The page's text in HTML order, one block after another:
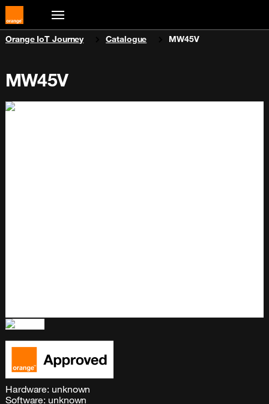
You are here:
Orange IoT Journey Catalogue MW45V
MW45V
Hardware: unknown
Software: unknown